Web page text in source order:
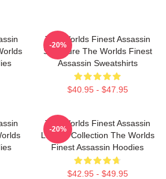
The Worlds Finest Assassin
Signature The Worlds Finest
Assassin Sweatshirts
$40.95 - $47.95
-20%
The Worlds Finest Assassin
Limited Collection The Worlds
Finest Assassin Hoodies
$42.95 - $49.95
-20%